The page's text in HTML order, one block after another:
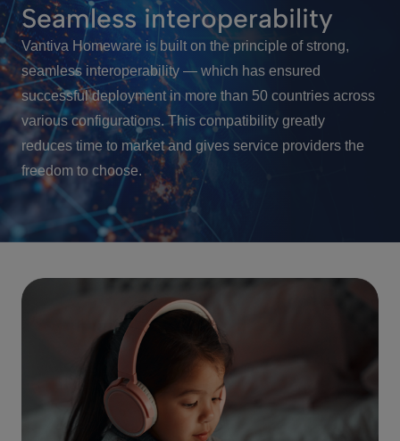
Seamless interoperability
Vantiva Homeware is built on the principle of strong,
seamless interoperability — which has ensured
successful deployment in more than 50 countries across
various configurations. This compatibility greatly
reduces time to market and gives service providers the
freedom to choose.